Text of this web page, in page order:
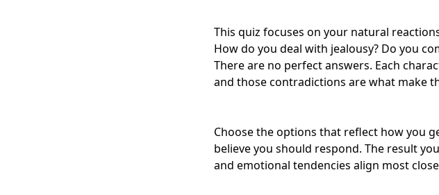
This quiz focuses on your natural
How do you deal with jealousy? Do you
There are no perfect answers. Each
and those contradictions are what make
Choose the options that reflect how you
believe you should respond. The result
and emotional tendencies align most